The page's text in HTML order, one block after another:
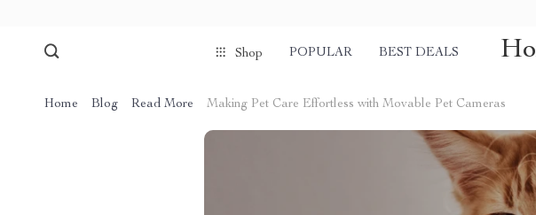
Shop POPULAR BEST DEALS
Home Blog Read More Making Pet Care Effortless with Movable Pet Cameras